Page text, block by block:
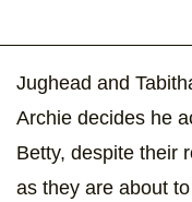
Jughead and
Archie decides he
Betty, despite their
as they are about